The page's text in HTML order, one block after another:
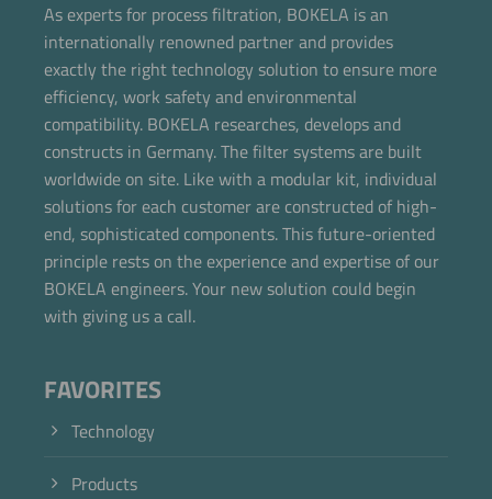
As experts for process filtration, BOKELA is an
internationally renowned partner and provides
exactly the right technology solution to ensure more
efficiency, work safety and environmental
compatibility. BOKELA researches, develops and
constructs in Germany. The filter systems are built
worldwide on site. Like with a modular kit, individual
solutions for each customer are constructed of high-
end, sophisticated components. This future-oriented
principle rests on the experience and expertise of our
BOKELA engineers. Your new solution could begin
with giving us a call.
FAVORITES
Technology
Products